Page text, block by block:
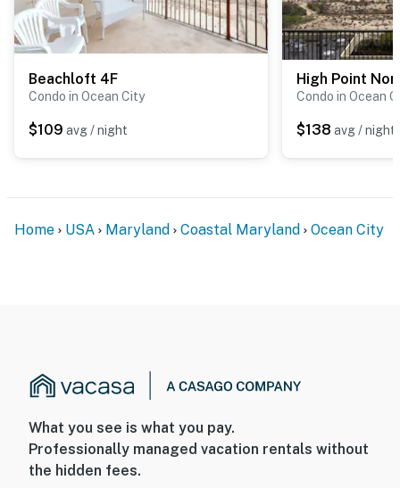
Beachloft 4F
Condo in Ocean City
$109 avg / night
High Point
Condo in Ocean
$138 avg / night
Home USA Maryland Coastal Maryland Ocean City
What you see is what you pay.
Professionally managed vacation rentals without
the hidden fees.